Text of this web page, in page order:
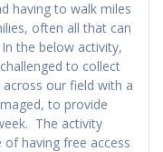
having to walk miles
often all that can
the below activity,
to collect
our field with a
to provide
The activity
of having free access